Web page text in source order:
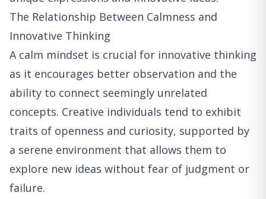
The Relationship Between Calmness and
Innovative Thinking
A calm mindset is crucial for innovative thinking
as it encourages better observation and the
ability to connect seemingly unrelated
concepts. Creative individuals tend to exhibit
traits of openness and curiosity, supported by
a serene environment that allows them to
explore new ideas without fear of judgment or
failure.